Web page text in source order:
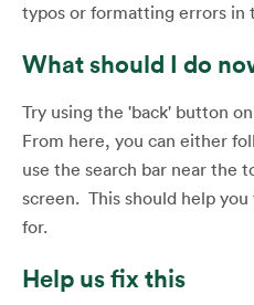
typos or formatting errors in
What should I do
Try using the 'back' button
From here, you can either
use the search bar near the
screen. This should help
for.
Help us fix this